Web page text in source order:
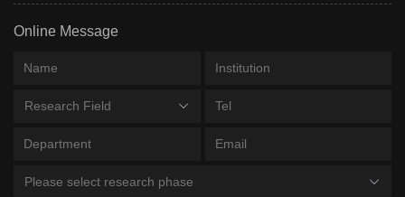
Online Message
Research Field
Please select research phase